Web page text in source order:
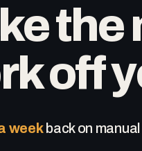
the
off
weekback on